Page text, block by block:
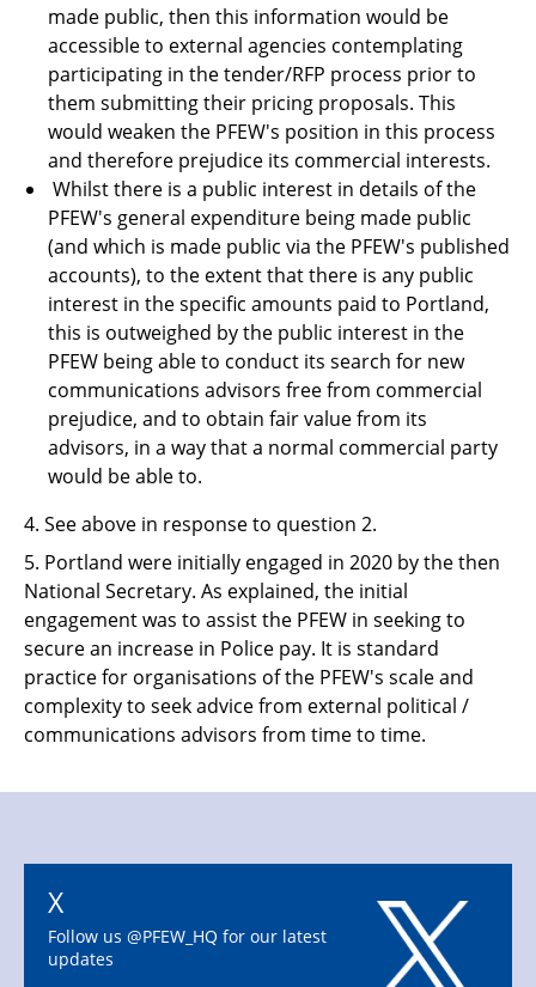
made public, then this information would be
accessible to external agencies contemplating
participating in the tender/RFP process prior to
them submitting their pricing proposals. This
would weaken the PFEW's position in this process
and therefore prejudice its commercial interests.
Whilst there is a public interest in details of the
PFEW's general expenditure being made public
(and which is made public via the PFEW's published
accounts), to the extent that there is any public
interest in the specific amounts paid to Portland,
this is outweighed by the public interest in the
PFEW being able to conduct its search for new
communications advisors free from commercial
prejudice, and to obtain fair value from its
advisors, in a way that a normal commercial party
would be able to.
4. See above in response to question 2.
5. Portland were initially engaged in 2020 by the then
National Secretary. As explained, the initial
engagement was to assist the PFEW in seeking to
secure an increase in Police pay. It is standard
practice for organisations of the PFEW's scale and
complexity to seek advice from external political /
communications advisors from time to time.
X
Follow us @PFEW_HQ for our latest
updates